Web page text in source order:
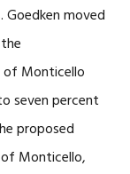
Goedken moved
of Monticello
seven percent
proposed
Monticello,